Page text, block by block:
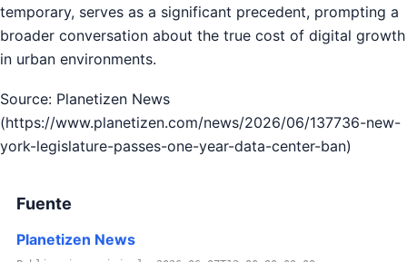
temporary, serves as a significant precedent, prompting a
broader conversation about the true cost of digital growth
in urban environments.
Source: Planetizen News
(https://www.planetizen.com/news/2026/06/137736-new-
york-legislature-passes-one-year-data-center-ban)
Fuente
Planetizen News